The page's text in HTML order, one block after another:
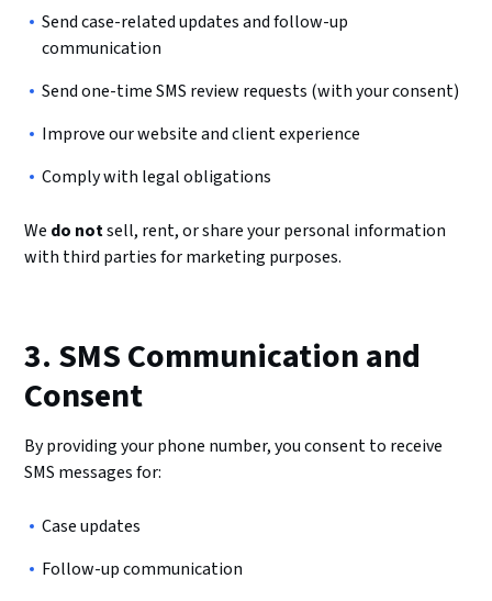
Send case-related updates and follow-up
communication
Send one-time SMS review requests (with your consent)
Improve our website and client experience
Comply with legal obligations
We do notsell, rent, or share your personal information
with third parties for marketing purposes.
3. SMS Communication and
Consent
By providing your phone number, you consent to receive
SMS messages for:
Case updates
Follow-up communication